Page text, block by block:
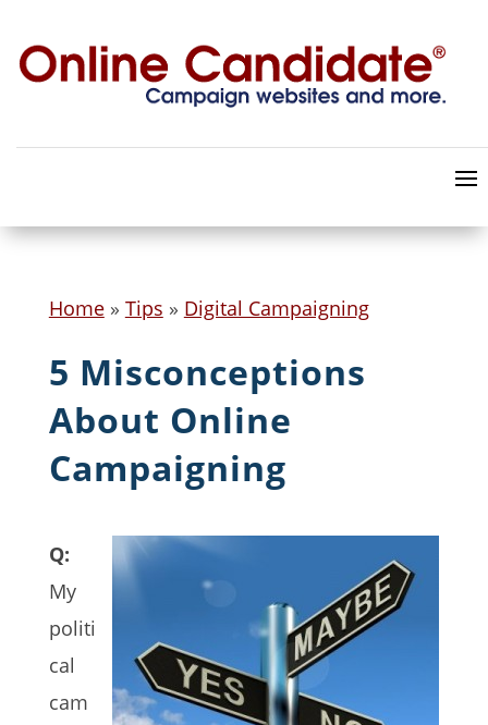
Home» Tips » Digital Campaigning
5 Misconceptions
About Online
Campaigning
Q:
My
politi
cal
cam